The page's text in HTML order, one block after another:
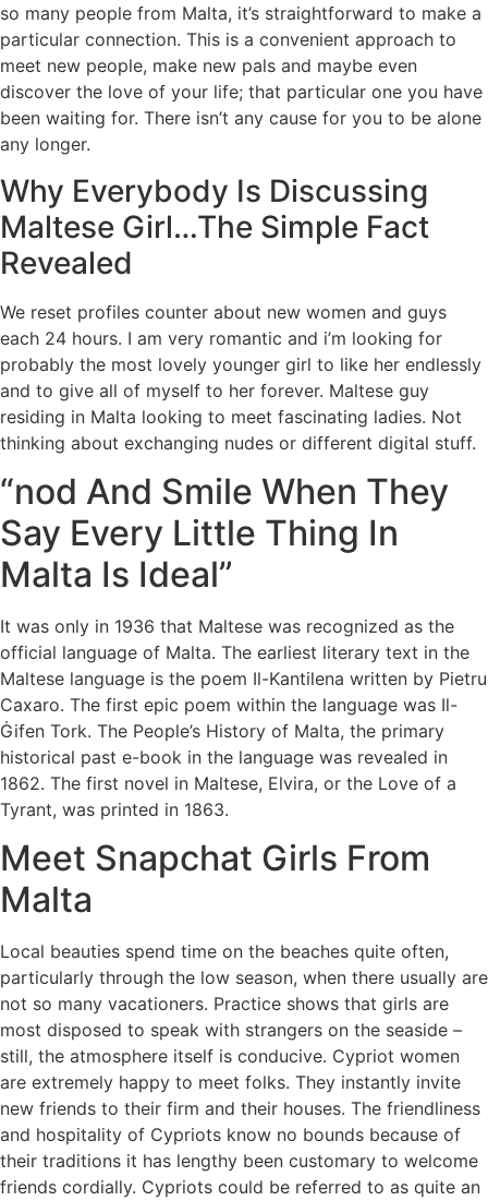
so many people from Malta, it’s straightforward to make a
particular connection. This is a convenient approach to
meet new people, make new pals and maybe even
discover the love of your life; that particular one you have
been waiting for. There isn’t any cause for you to be alone
any longer.
Why Everybody Is Discussing
Maltese Girl…The Simple Fact
Revealed
We reset profiles counter about new women and guys
each 24 hours. I am very romantic and i’m looking for
probably the most lovely younger girl to like her endlessly
and to give all of myself to her forever. Maltese guy
residing in Malta looking to meet fascinating ladies. Not
thinking about exchanging nudes or different digital stuff.
“nod And Smile When They
Say Every Little Thing In
Malta Is Ideal”
It was only in 1936 that Maltese was recognized as the
official language of Malta. The earliest literary text in the
Maltese language is the poem Il-Kantilena written by Pietru
Caxaro. The first epic poem within the language was Il-
Ġifen Tork. The People’s History of Malta, the primary
historical past e-book in the language was revealed in
1862. The first novel in Maltese, Elvira, or the Love of a
Tyrant, was printed in 1863.
Meet Snapchat Girls From
Malta
Local beauties spend time on the beaches quite often,
particularly through the low season, when there usually are
not so many vacationers. Practice shows that girls are
most disposed to speak with strangers on the seaside –
still, the atmosphere itself is conducive. Cypriot women
are extremely happy to meet folks. They instantly invite
new friends to their firm and their houses. The friendliness
and hospitality of Cypriots know no bounds because of
their traditions it has lengthy been customary to welcome
friends cordially. Cypriots could be referred to as quite an